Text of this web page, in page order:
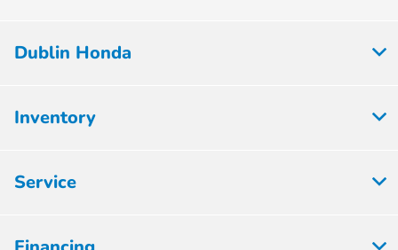
Dublin Honda
Inventory
Service